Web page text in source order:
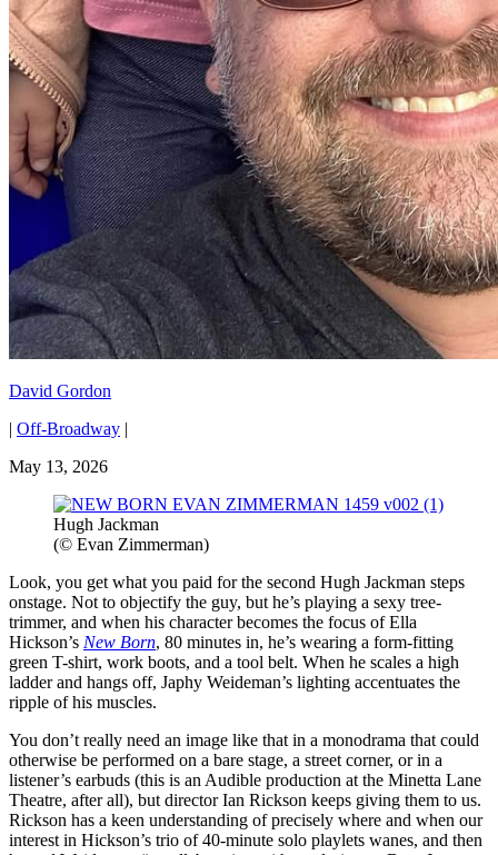
David Gordon
| Off-Broadway |
May 13, 2026
Hugh Jackman
(© Evan Zimmerman)
Look, you get what you paid for the second Hugh Jackman steps
onstage. Not to objectify the guy, but he’s playing a sexy tree-
trimmer, and when his character becomes the focus of Ella
Hickson’s New Born, 80 minutes in, he’s wearing a form-fitting
green T-shirt, work boots, and a tool belt. When he scales a high
ladder and hangs off, Japhy Weideman’s lighting accentuates the
ripple of his muscles.
You don’t really need an image like that in a monodrama that could
otherwise be performed on a bare stage, a street corner, or in a
listener’s earbuds (this is an Audible production at the Minetta Lane
Theatre, after all), but director Ian Rickson keeps giving them to us.
Rickson has a keen understanding of precisely where and when our
interest in Hickson’s trio of 40-minute solo playlets wanes, and then